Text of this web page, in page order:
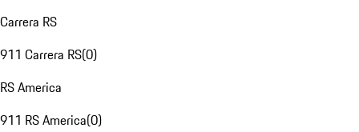
Carrera RS
911 Carrera RS(0)
RS America
911 RS America(0)